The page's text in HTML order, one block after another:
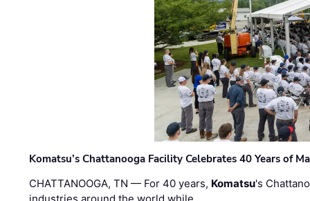
Komatsu’s Chattanooga Facility Celebrates 40 Years of
CHATTANOOGA, TN — For 40 years, Komatsu's